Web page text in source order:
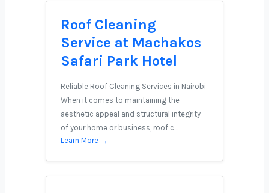
Roof Cleaning
Service at Machakos
Safari Park Hotel
Reliable Roof Cleaning Services in Nairobi
When it comes to maintaining the
aesthetic appeal and structural integrity
of your home or business, roof c…
Learn More →